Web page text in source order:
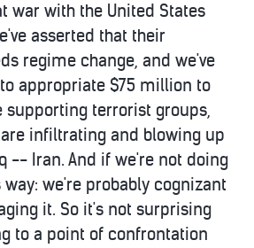
war with the United States
asserted that their
regime change, and we've
appropriate $75 million to
supporting terrorist groups,
infiltrating and blowing up
-- Iran. And if we're not doing
we're probably cognizant
it. So it's not surprising
to a point of confrontation